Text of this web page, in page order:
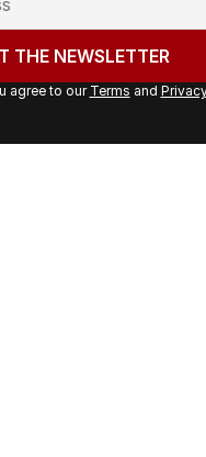
THE NEWSLETTER
agree to our Terms and